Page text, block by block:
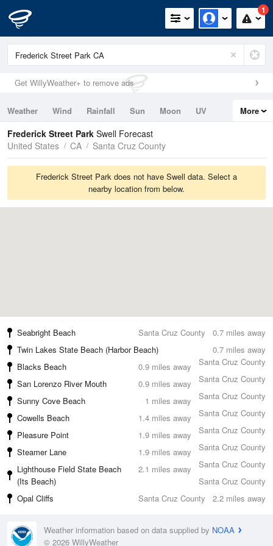
1
Get WillyWeather+ to remove ads
Weather Wind Rainfall Sun Moon
UV
Tides
Swell
More
Frederick Street Park Swell Forecast
United States
CA Santa Cruz County
Frederick Street Park does not have Swell data. Select a
nearby location from below.
0.7 miles away
Seabright Beach
Santa Cruz County
0.7 miles away
Twin Lakes State Beach (Harbor Beach)
Santa Cruz County
0.9 miles away
Blacks Beach
Santa Cruz County
0.9 miles away
San Lorenzo River Mouth
Santa Cruz County
1 miles away
Sunny Cove Beach
Santa Cruz County
1.4 miles away
Cowells Beach
Santa Cruz County
1.9 miles away
Pleasure Point
Santa Cruz County
1.9 miles away
Steamer Lane
Santa Cruz County
2.1 miles away
Lighthouse Field State Beach
(Its Beach)
Santa Cruz County
2.2 miles away
Opal Cliffs Santa Cruz County
Weather information based on data supplied by NOAA
© 2026 WillyWeather